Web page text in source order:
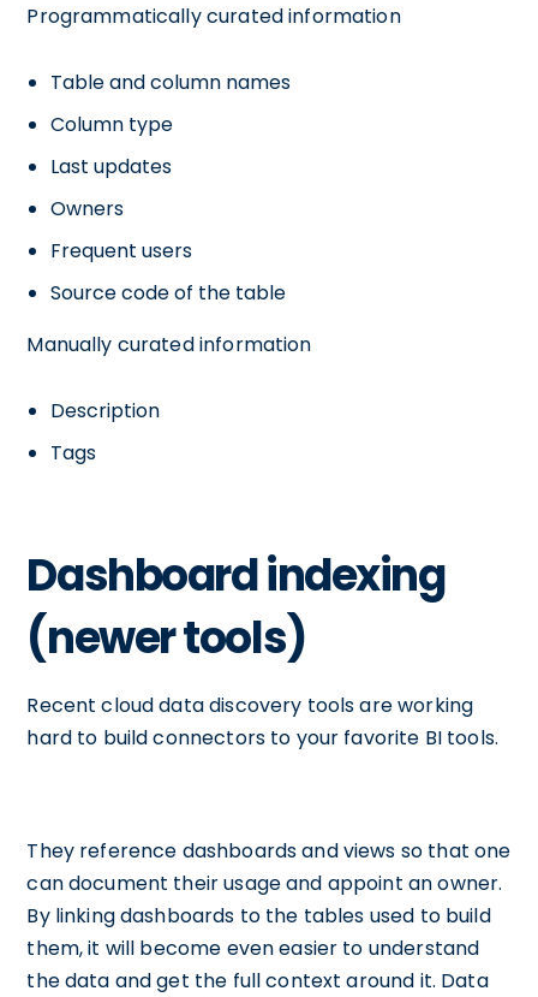
Programmatically curated information
Table and column names
Column type
Last updates
Owners
Frequent users
Source code of the table
Manually curated information
Description
Tags
Dashboard indexing
(newer tools)
Recent cloud data discovery tools are working
hard to build connectors to your favorite BI tools.
They reference dashboards and views so that one
can document their usage and appoint an owner.
By linking dashboards to the tables used to build
them, it will become even easier to understand
the data and get the full context around it. Data